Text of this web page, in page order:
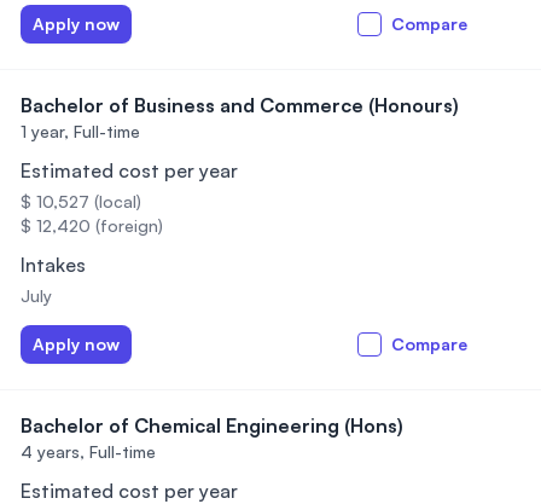
Apply now Compare
Bachelor of Business and Commerce (Honours)
1 year, Full-time
Estimated cost per year
$ 10,527 (local)
$ 12,420 (foreign)
Intakes
July
Apply now Compare
Bachelor of Chemical Engineering (Hons)
4 years, Full-time
Estimated cost per year